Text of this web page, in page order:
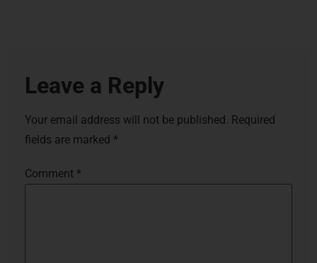
Leave a Reply
Your email address will not be published. Required
fields are marked *
Comment *